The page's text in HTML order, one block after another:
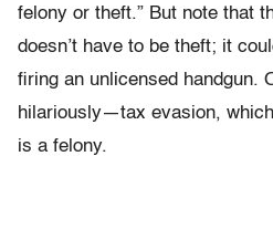
felony or theft.” But note that
doesn’t have to be theft; it
firing an unlicensed handgun.
hilariously—tax evasion,
is a felony.